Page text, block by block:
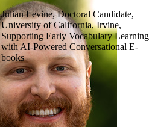
Julian Levine, Doctoral Candidate,
University of California, Irvine,
Supporting Early Vocabulary Learning
with AI-Powered Conversational E-
books